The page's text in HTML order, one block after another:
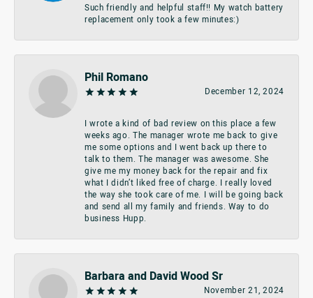
Such friendly and helpful staff!! My watch battery
replacement only took a few minutes:)
Phil Romano
December 12, 2024
I wrote a kind of bad review on this place a few
weeks ago. The manager wrote me back to give
me some options and I went back up there to
talk to them. The manager was awesome. She
give me my money back for the repair and fix
what I didn’t liked free of charge. I really loved
the way she took care of me. I will be going back
and send all my family and friends. Way to do
business Hupp.
Barbara and David Wood Sr
November 21, 2024